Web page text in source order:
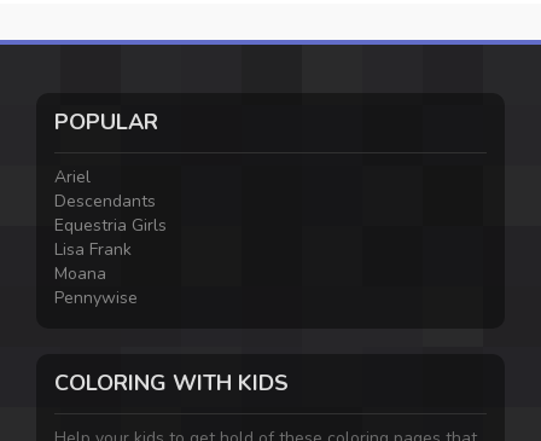
POPULAR
Ariel
Descendants
Equestria Girls
Lisa Frank
Moana
Pennywise
COLORING WITH KIDS